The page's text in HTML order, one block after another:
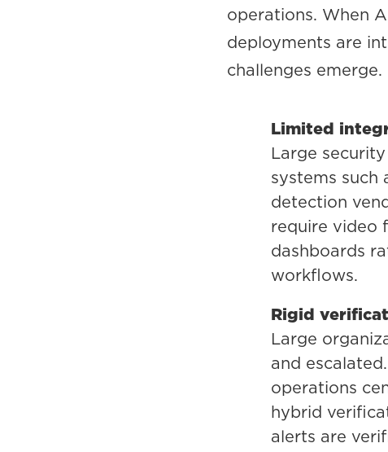
operations. When
deployments are
challenges emerge.
Limited
Large
systems such
detection
require video
dashboards
workflows.
Rigid
Large
and
operations
hybrid
alerts are